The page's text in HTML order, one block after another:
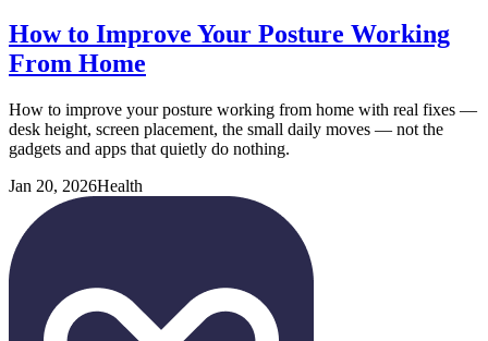
How to Improve Your Posture Working
From Home
How to improve your posture working from home with real fixes —
desk height, screen placement, the small daily moves — not the
gadgets and apps that quietly do nothing.
Jan 20, 2026Health